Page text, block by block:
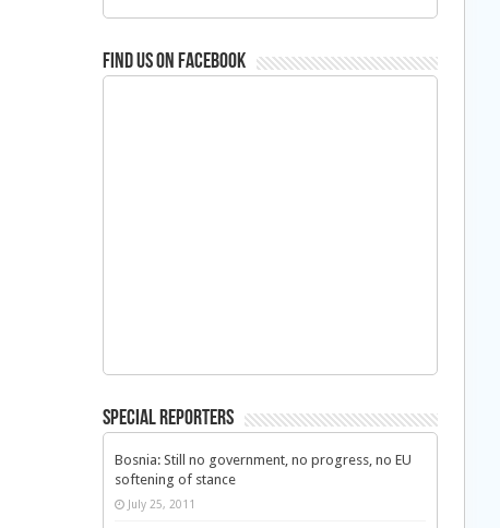
Find us on Facebook
Special Reporters
Bosnia: Still no government, no progress, no EU
softening of stance
July 25, 2011